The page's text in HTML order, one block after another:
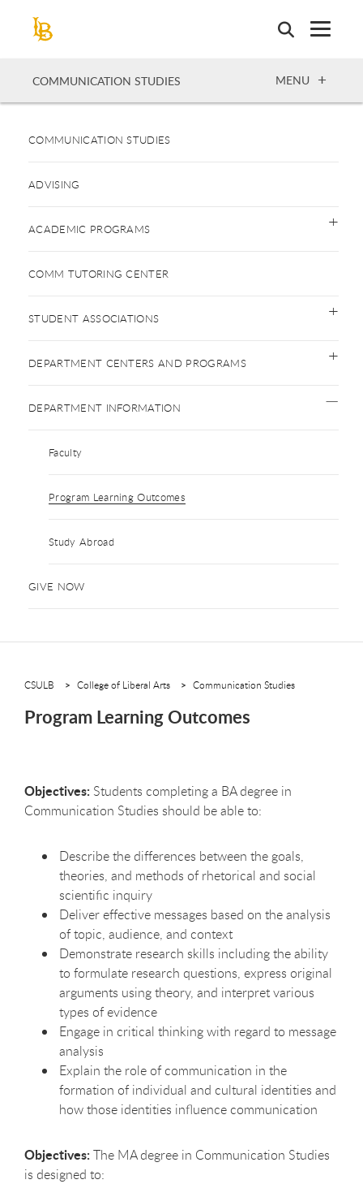
COMMUNICATION STUDIES OPEN
MENU
COMMUNICATION STUDIES
ADVISING
ACADEMIC PROGRAMS
COMM TUTORING CENTER
STUDENT ASSOCIATIONS
DEPARTMENT CENTERS AND PROGRAMS
DEPARTMENT INFORMATION
Faculty
Program Learning Outcomes
Study Abroad
GIVE NOW
CSULB College of Liberal Arts Communication Studies
Program Learning Outcomes
Objectives: Students completing a BA degree in
Communication Studies should be able to:
Describe the differences between the goals,
theories, and methods of rhetorical and social
scientific inquiry
Deliver effective messages based on the analysis
of topic, audience, and context
Demonstrate research skills including the ability
to formulate research questions, express original
arguments using theory, and interpret various
types of evidence
Engage in critical thinking with regard to message
analysis
Explain the role of communication in the
formation of individual and cultural identities and
how those identities influence communication
Objectives: The MA degree in Communication Studies
is designed to: